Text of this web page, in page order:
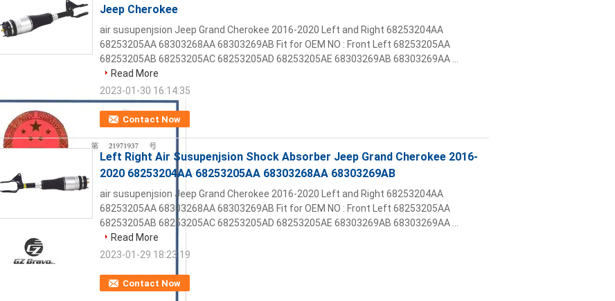
Jeep Cherokee
Contact Now
air susupenjsion Jeep Grand Cherokee 2016-2020 Left and Right 68253204AA
68253205AA 68303268AA 68303269AB Fit for OEM NO : Front Left 68253205AA
68253205AB 68253205AC 68253205AD 68253205AE 68303269AB 68303269AA ...
Read More
2023-01-30 16:14:35
Left Right Air Susupenjsion Shock Absorber Jeep Grand Cherokee 2016-
2020 68253204AA 68253205AA 68303268AA 68303269AB
Contact Now
air susupenjsion Jeep Grand Cherokee 2016-2020 Left and Right 68253204AA
68253205AA 68303268AA 68303269AB Fit for OEM NO : Front Left 68253205AA
68253205AB 68253205AC 68253205AD 68253205AE 68303269AB 68303269AA ...
Read More
2023-01-29 18:23:19